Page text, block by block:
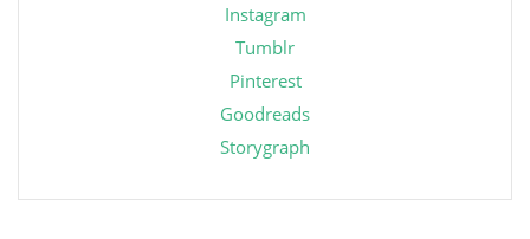
Instagram
Tumblr
Pinterest
Goodreads
Storygraph